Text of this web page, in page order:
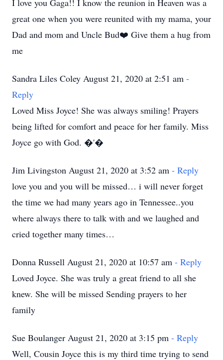
I love you Gaga!! I know the reunion in Heaven was a
great one when you were reunited with my mama, your
Dad and mom and Uncle Bud❤️ Give them a hug from
me
Sandra Liles Coley August 21, 2020 at 2:51 am -
Reply
Loved Miss Joyce! She was always smiling! Prayers
being lifted for comfort and peace for her family. Miss
Joyce go with God. �'�
Jim Livingston August 21, 2020 at 3:52 am - Reply
love you and you will be missed… i will never forget
the time we had many years ago in Tennessee..you
where always there to talk with and we laughed and
cried together many times…
Donna Russell August 21, 2020 at 10:57 am - Reply
Loved Joyce. She was truly a great friend to all she
knew. She will be missed Sending prayers to her
family
Sue Boulanger August 21, 2020 at 3:15 pm - Reply
Well, Cousin Joyce this is my third time trying to send